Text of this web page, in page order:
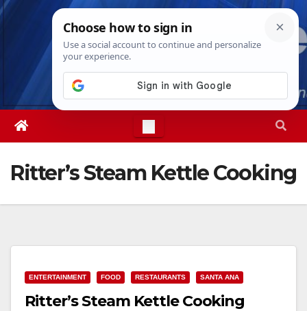
Skip
Fri. Aug 7th, 20265:35:10 PM
Ritter’s Steam Kettle Cooking
ENTERTAINMENT FOOD RESTAURANTS SANTA ANA
Ritter’s Steam Kettle Cooking